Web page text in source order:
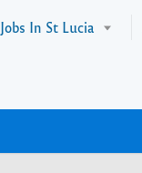
Jobs In St Lucia